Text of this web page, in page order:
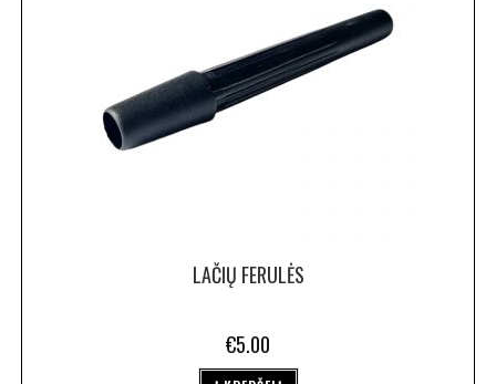
LAČIŲ FERULĖS
€5.00